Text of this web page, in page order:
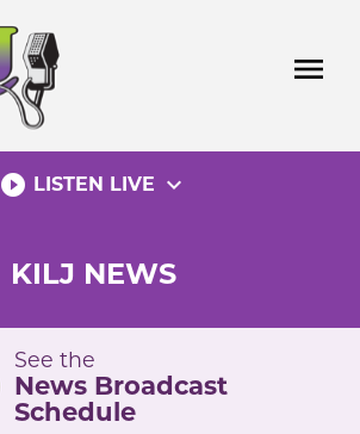
menu
play_circle_filled LISTEN LIVE expand_more
KILJ NEWS
See the
News Broadcast
Schedule